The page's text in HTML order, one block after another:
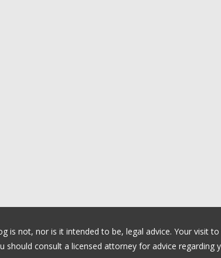
is not, nor is it intended to be, legal advice. Your visit
consult a licensed attorney for advice regarding